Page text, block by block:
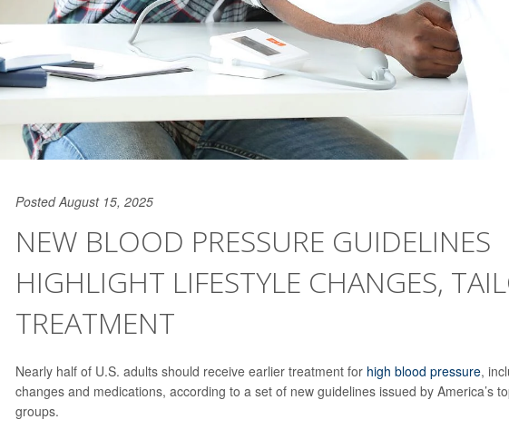
Posted August 15, 2025
NEW BLOOD PRESSURE GUIDELINES
HIGHLIGHT LIFESTYLE CHANGES,
TREATMENT
Nearly half of U.S. adults should receive earlier treatment for high blood pressure,
changes and medications, according to a set of new guidelines issued by America’s
groups.